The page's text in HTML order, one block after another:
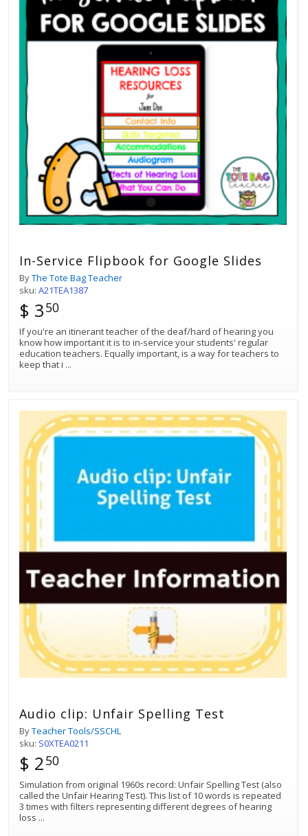
In-Service Flipbook for Google Slides
ByThe Tote Bag Teacher
sku: A21TEA1387
$ 350
If you're an itinerant teacher of the deaf/hard of hearing you
know how important it is to in-service your students' regular
education teachers. Equally important, is a way for teachers to
keep that i ...
Audio clip: Unfair Spelling Test
ByTeacher Tools/SSCHL
sku: S0XTEA0211
$ 250
Simulation from original 1960s record: Unfair Spelling Test (also
called the Unfair Hearing Test). This list of 10 words is repeated
3 times with filters representing different degrees of hearing
loss ...